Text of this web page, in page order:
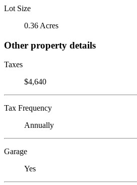
Lot Size
0.36 Acres
Other property details
Taxes
$4,640
Tax Frequency
Annually
Garage
Yes